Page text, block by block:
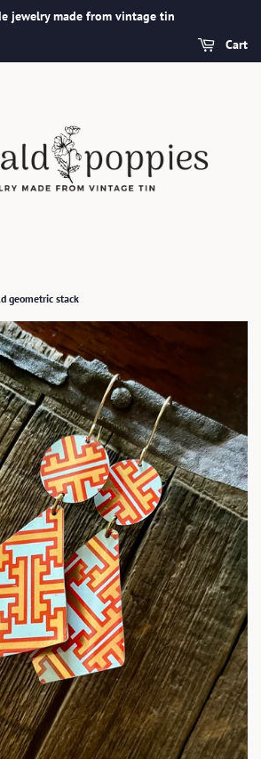
jewelry made from vintage tin
Cart
geometric stack